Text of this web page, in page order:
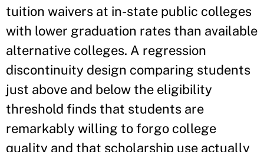
tuition waivers at in-state public colleges
with lower graduation rates than available
alternative colleges. A regression
discontinuity design comparing students
just above and below the eligibility
threshold finds that students are
remarkably willing to forgo college
quality and that scholarship use actually